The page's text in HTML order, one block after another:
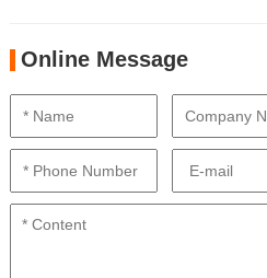
Online Message